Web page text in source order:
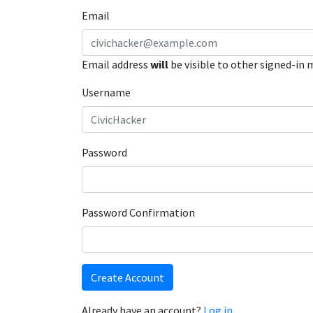
Email
Email address will be visible to other signed-in
Username
Password
Password Confirmation
Create Account
Already have an account? Log in